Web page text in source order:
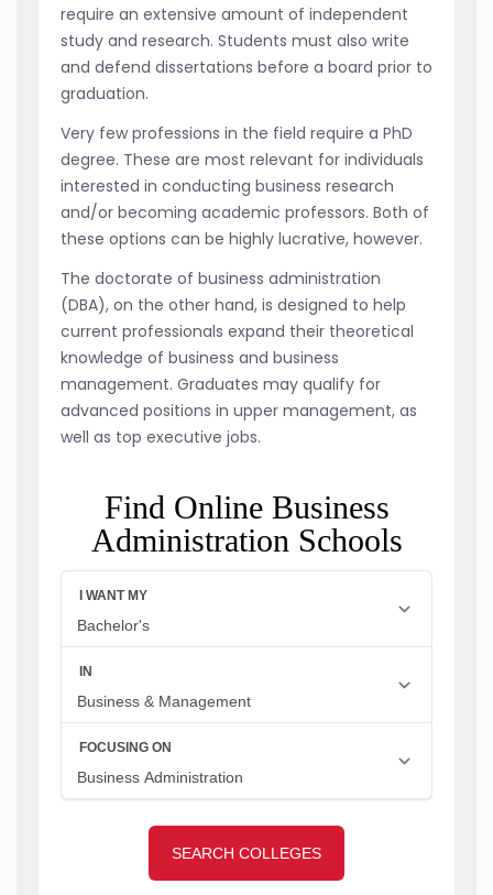
require an extensive amount of independent
study and research. Students must also write
and defend dissertations before a board prior to
graduation.
Very few professions in the field require a PhD
degree. These are most relevant for individuals
interested in conducting business research
and/or becoming academic professors. Both of
these options can be highly lucrative, however.
The doctorate of business administration
(DBA), on the other hand, is designed to help
current professionals expand their theoretical
knowledge of business and business
management. Graduates may qualify for
advanced positions in upper management, as
well as top executive jobs.
Find Online Business
Administration Schools